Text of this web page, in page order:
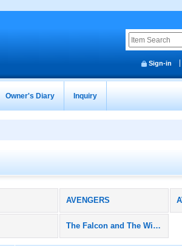
Sign-in
Owner's Diary Inquiry
AVENGERS
The Falcon and The Winter Soldier